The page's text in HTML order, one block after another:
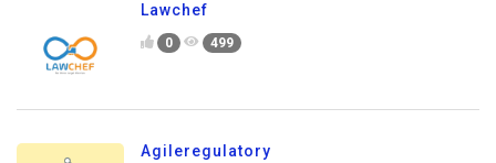
Lawchef
0 499
Agileregulatory